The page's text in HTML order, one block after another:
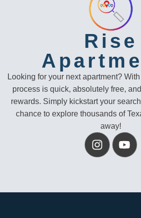
Rise
Looking for your next apartment?
process is quick, absolutely free,
rewards. Simply kickstart your
chance to explore thousands of
away!